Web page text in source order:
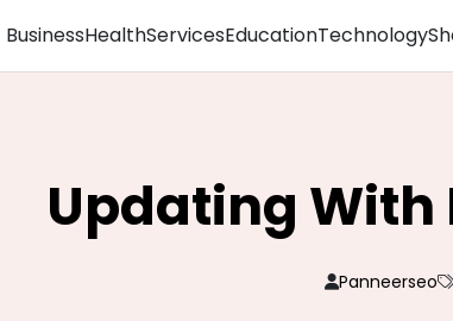
BusinessHealthServicesEducationTechnology
Updating
Panneerseo